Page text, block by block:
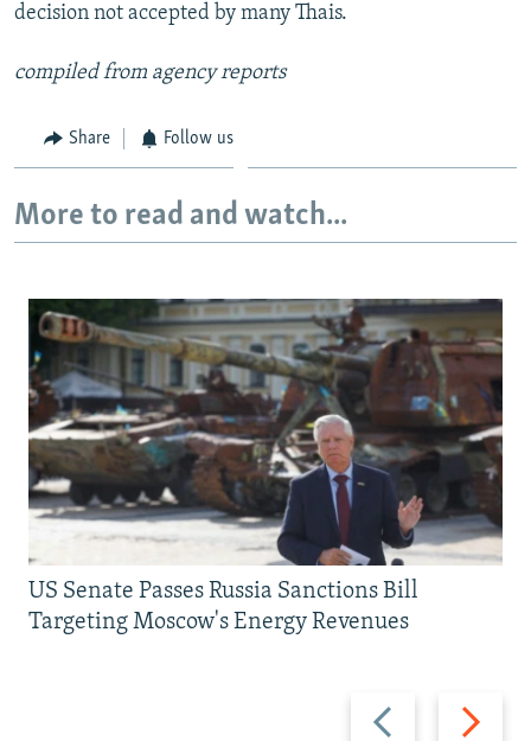
All RFE/RL sites
decision not accepted by many Thais.
compiled from agency reports
Share Follow us
More to read and watch...
Previous
slide
Next
slide
US Senate Passes Russia Sanctions Bill
Targeting Moscow's Energy Revenues